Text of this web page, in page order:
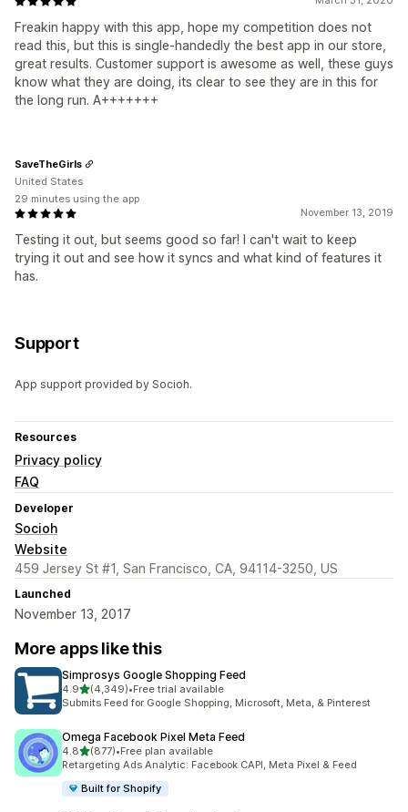
Freakin happy with this app, hope my competition does not
read this, but this is single-handedly the best app in our store,
great results. Customer support is awesome as well, these guys
know what they are doing, its clear to see they are in this for
the long run. A+++++++
November 13, 2019
Testing it out, but seems good so far! I can't wait to keep
trying it out and see how it syncs and what kind of features it
has.
SaveTheGirls
United States
29 minutes using the app
Support
App support provided by Socioh.
Resources
Privacy policy
FAQ
Developer
Socioh
Website
459 Jersey St #1, San Francisco, CA, 94114-3250, US
Launched
November 13, 2017
More apps like this
Simprosys Google Shopping Feed
4.9out of 5 stars
(4,349)
4349 total reviews
•Free trial available
Submits Feed for Google Shopping, Microsoft, Meta, & Pinterest
Omega Facebook Pixel Meta Feed
4.8out of 5 stars
(877)
877 total reviews
•Free plan available
Retargeting Ads Analytic: Facebook CAPI, Meta Pixel & Feed
Built for Shopify